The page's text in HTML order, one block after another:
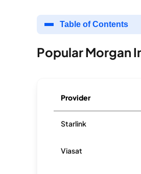
Table of Contents
Popular Morgan
Provider
Starlink
Viasat